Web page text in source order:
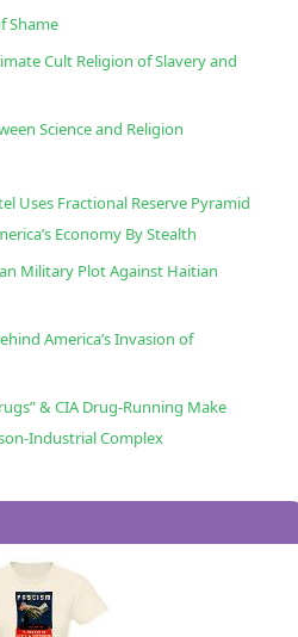
Shame
Cult Religion of Slavery and
Science and Religion
Uses Fractional Reserve Pyramid
Economy By Stealth
Military Plot Against Haitian
America’s Invasion of
& CIA Drug-Running Make
Industrial Complex